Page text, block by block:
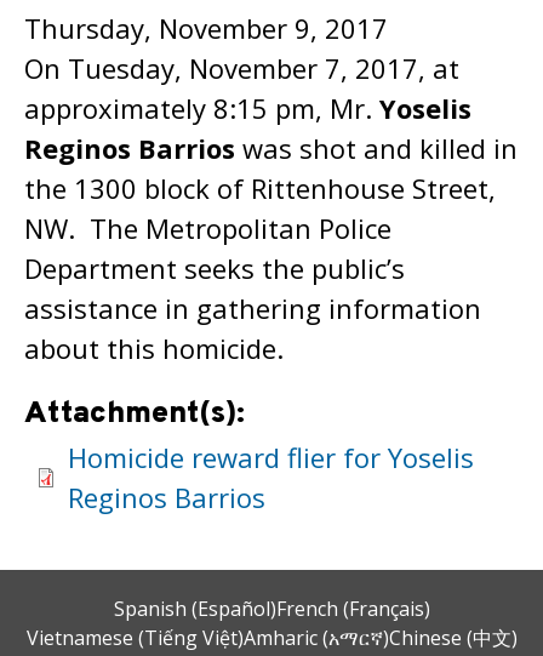
Thursday, November 9, 2017
On Tuesday, November 7, 2017, at
approximately 8:15 pm, Mr. Yoselis
Reginos Barrios was shot and killed in
the 1300 block of Rittenhouse Street,
NW. The Metropolitan Police
Department seeks the public’s
assistance in gathering information
about this homicide.
Attachment(s):
Homicide reward flier for Yoselis
Reginos Barrios
Spanish (Español)French (Français)
Vietnamese (Tiếng Việt)Amharic (አማርኛ)Chinese (中文)